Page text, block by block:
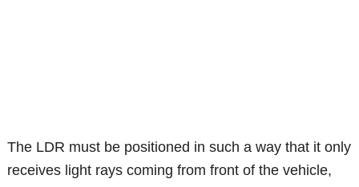
The LDR must be positioned in such a way that it only
receives light rays coming from front of the vehicle,